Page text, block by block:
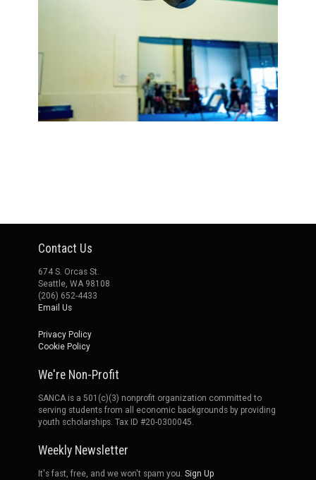
Contact Us
674 S. Orcas St.
Seattle, WA 98108
(206) 652-4433
Email Us
Privacy Policy
Cookie Policy
We're Non-Profit
SANCA is a 501(c)(3) nonprofit organization committed to
serving students from all economic backgrounds by providing
youth scholarships. Tax ID #20-0300045.
Weekly Newsletter
It's fast, free, and we won't spam you.Sign Up